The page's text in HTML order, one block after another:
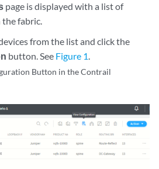
page is displayed with a list of
the fabric.
from the list and click the
button. See Figure 1.
Button in the Contrail